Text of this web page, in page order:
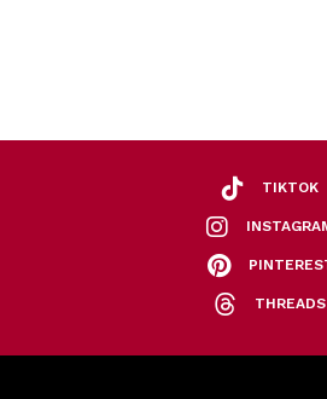
TIKTOK
THREADS